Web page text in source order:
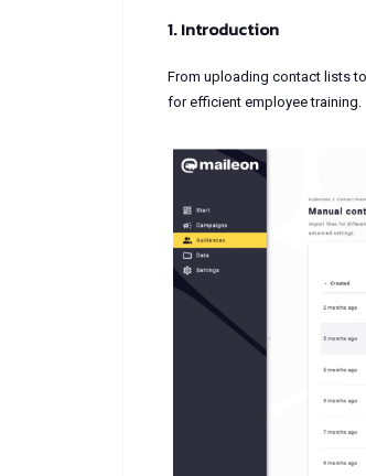
1. Introduction
From uploading contact lists
for efficient employee training.